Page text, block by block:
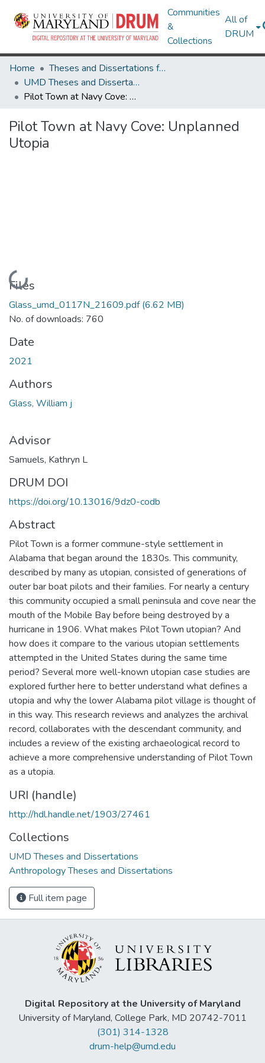
Communities
&
Collections
All of
DRUM
Home
Theses and Dissertations from UMD
UMD Theses and Dissertations
Pilot Town at Navy Cove: Unplanned Utopia
Pilot Town at Navy Cove: Unplanned
Utopia
Loading...
Files
Glass_umd_0117N_21609.pdf(6.62 MB)
No. of downloads: 760
Date
2021
Authors
Glass, William j
Advisor
Samuels, Kathryn L
DRUM DOI
https://doi.org/10.13016/9dz0-codb
Abstract
Pilot Town is a former commune-style settlement in
Alabama that began around the 1830s. This community,
described by many as utopian, consisted of generations of
outer bar boat pilots and their families. For nearly a century
this community occupied a small peninsula and cove near the
mouth of the Mobile Bay before being destroyed by a
hurricane in 1906. What makes Pilot Town utopian? And
how does it compare to the various utopian settlements
attempted in the United States during the same time
period? Several more well-known utopian case studies are
explored further here to better understand what defines a
utopia and why the lower Alabama pilot village is thought of
in this way. This research reviews and analyzes the archival
record, collaborates with the descendant community, and
includes a review of the existing archaeological record to
achieve a more comprehensive understanding of Pilot Town
as a utopia.
URI (handle)
http://hdl.handle.net/1903/27461
Collections
UMD Theses and Dissertations
Anthropology Theses and Dissertations
Full item page
Digital Repository at the University of Maryland
University of Maryland, College Park, MD 20742-7011
(301) 314-1328
drum-help@umd.edu